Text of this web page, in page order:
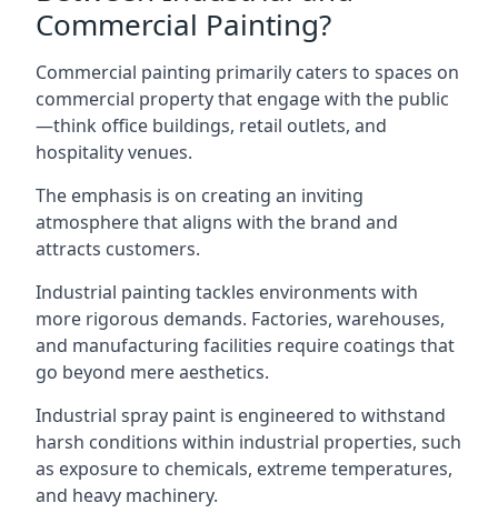
Commercial Painting?
Commercial painting primarily caters to spaces on
commercial property that engage with the public
—think office buildings, retail outlets, and
hospitality venues.
The emphasis is on creating an inviting
atmosphere that aligns with the brand and
attracts customers.
Industrial painting tackles environments with
more rigorous demands. Factories, warehouses,
and manufacturing facilities require coatings that
go beyond mere aesthetics.
Industrial spray paint is engineered to withstand
harsh conditions within industrial properties, such
as exposure to chemicals, extreme temperatures,
and heavy machinery.